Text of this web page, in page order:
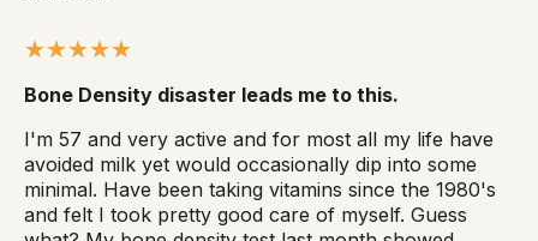
Bone Density disaster leads me to this.
I'm 57 and very active and for most all my life have
avoided milk yet would occasionally dip into some
minimal. Have been taking vitamins since the 1980's
and felt I took pretty good care of myself. Guess